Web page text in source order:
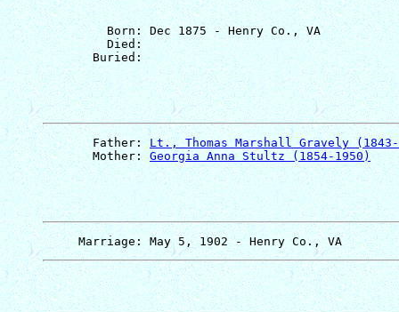
         Born: Dec 1875 - Henry Co., VA
         Died:
       Father:
Lt., Thomas Marshall Gravely (1843-
       Mother:
Georgia Anna Stultz (1854-1950)